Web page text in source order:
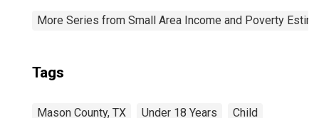
More Series from Small Area Income and Poverty
Tags
Mason County, TX Under 18 Years Child